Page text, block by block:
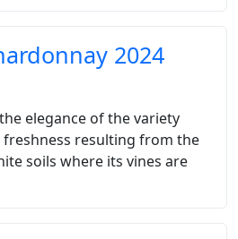
2024
elegance of the variety
resulting from the
soils where its vines are